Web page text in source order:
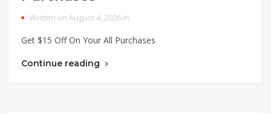
Written on August 4, 2026 in
Get $15 Off On Your All Purchases
Continue reading